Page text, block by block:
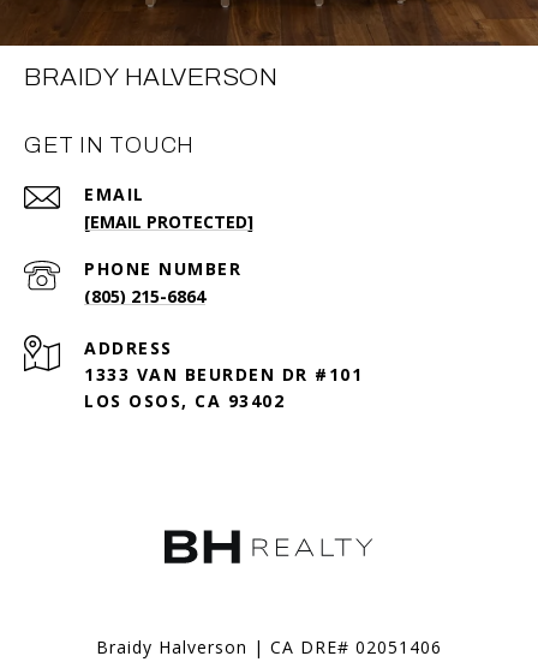
BRAIDY HALVERSON
GET IN TOUCH
EMAIL
[EMAIL PROTECTED]
PHONE NUMBER
(805) 215-6864
ADDRESS
1333 VAN BEURDEN DR #101
LOS OSOS, CA 93402
Braidy Halverson | CA DRE# 02051406